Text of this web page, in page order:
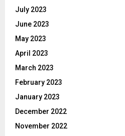
July 2023
June 2023
May 2023
April 2023
March 2023
February 2023
January 2023
December 2022
November 2022